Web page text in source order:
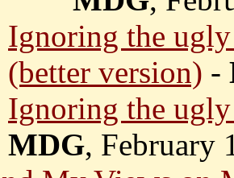
Ignoring the
(better version) -
Ignoring the
MDG, February